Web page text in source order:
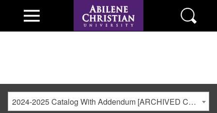
2024-2025 Catalog With Addendum [ARCHIVED CATALOG]